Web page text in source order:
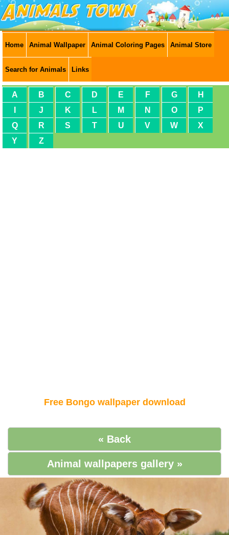
Home Animal Wallpaper Animal Coloring Pages Animal Store
Search for Animals Links
A B C D E F G
H
J K L M N O
P
Q
R S T U V W
X
Y
Z
Free Bongo wallpaper download
« Back
Animal wallpapers gallery »